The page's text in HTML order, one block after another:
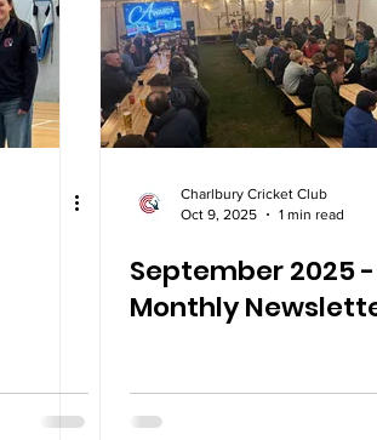
Charlbury Cricket Club
Oct 9, 2025
1 min read
September 2025 -
Monthly